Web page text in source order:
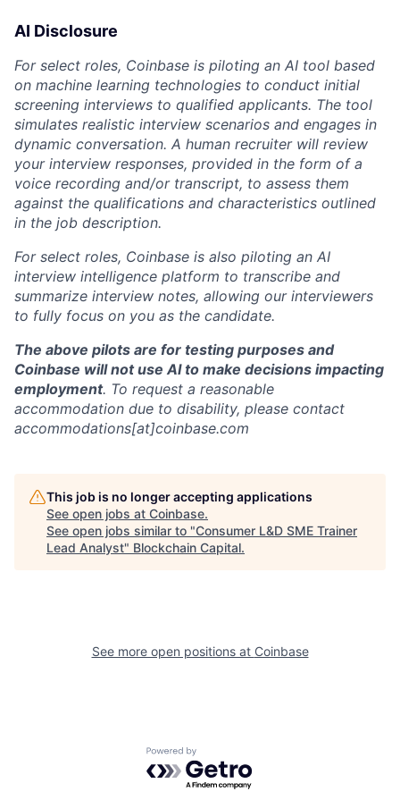
AI Disclosure
For select roles, Coinbase is piloting an AI tool based
on machine learning technologies to conduct initial
screening interviews to qualified applicants. The tool
simulates realistic interview scenarios and engages in
dynamic conversation. A human recruiter will review
your interview responses, provided in the form of a
voice recording and/or transcript, to assess them
against the qualifications and characteristics outlined
in the job description.
For select roles, Coinbase is also piloting an AI
interview intelligence platform to transcribe and
summarize interview notes, allowing our interviewers
to fully focus on you as the candidate.
The above pilots are for testing purposes and
Coinbase will not use AI to make decisions impacting
employment. To request a reasonable
accommodation due to disability, please contact
accommodations[at]coinbase.com
This job is no longer accepting applications
See open jobs at Coinbase.
See open jobs similar to "Consumer L&D SME Trainer
Lead Analyst" Blockchain Capital.
See more open positions at Coinbase
Powered by Getro.com